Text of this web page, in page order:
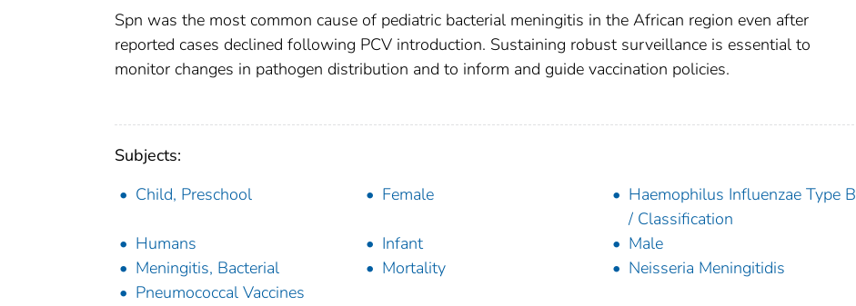
Spn was the most common cause of pediatric bacterial meningitis in the African region even after
reported cases declined following PCV introduction. Sustaining robust surveillance is essential to
monitor changes in pathogen distribution and to inform and guide vaccination policies.
Subjects:
Child, Preschool
Female
Haemophilus Influenzae Type B
/ Classification
Humans
Infant
Male
Meningitis, Bacterial
Mortality
Neisseria Meningitidis
Pneumococcal Vaccines